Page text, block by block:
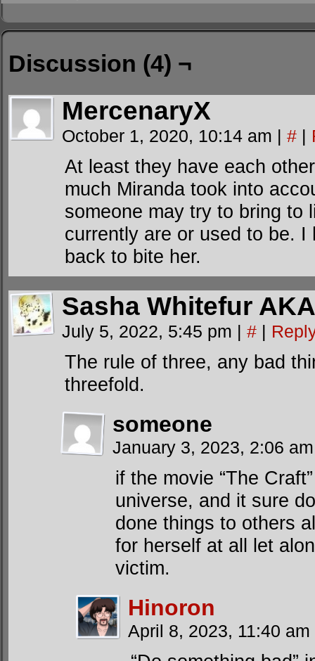
Discussion (4) ¬
MercenaryX
October 1, 2020, 10:14 am | # |
At least they have each
much Miranda took into
someone may try to bring to
currently are or used to be.
back to bite her.
Sasha Whitefur
July 5, 2022, 5:45 pm | # |
The rule of three, any bad
threefold.
someone
January 3, 2023, 2:06
if the movie “The
universe, and it sure
done things to others
for herself at all let
victim.
Hinoron
April 8, 2023, 11:40 am